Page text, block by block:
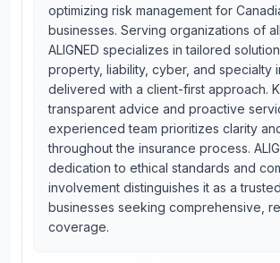
optimizing risk management for
businesses. Serving organizations of
ALIGNED specializes in tailored
property, liability, cyber, and specialty
delivered with a client-first approach.
transparent advice and proactive
experienced team prioritizes clarity
throughout the insurance process.
dedication to ethical standards and
involvement distinguishes it as a
businesses seeking comprehensive,
coverage.